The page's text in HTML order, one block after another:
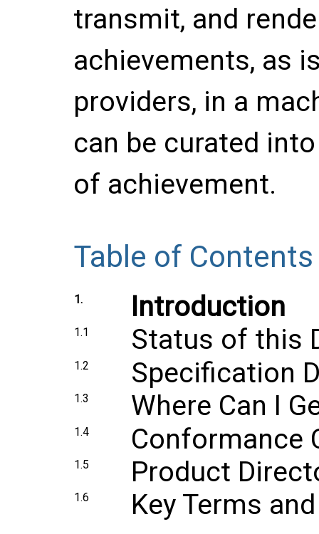
transmit, and
achievements, as
providers, in a
can be curated
of achievement.
Table of Contents
1. Introduction
1.1 Status of this
1.2 Specification
1.3 Where Can I
1.4 Conformance
1.5 Product
1.6 Key Terms